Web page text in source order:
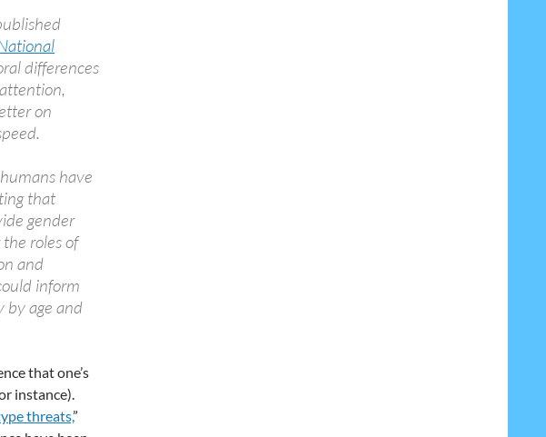
differences
on
have
that
gender
roles of
and
inform
by age and
that one’s
instance).
threats,”